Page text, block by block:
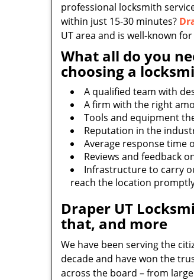
professional locksmith
within just 15-30 minutes?
UT area and is well-known
What all do you
choosing a
A qualified team with
A firm with the right
Tools and equipment
Reputation in the
Average response time
Reviews and feedback
Infrastructure to carry
reach the location
Draper UT
that, and more
We have been serving the
decade and have won the
across the board – from